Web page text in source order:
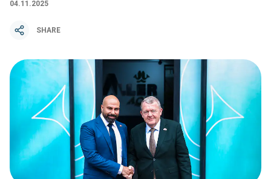
04.11.2025
SHARE